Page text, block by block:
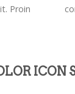
Proin
ICON